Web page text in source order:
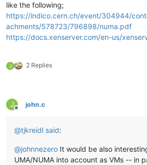
like the following;
https://indico.cern.ch/event/304944/
achments/578723/796898/numa.pdf
https://docs.xenserver.com/en-us/
J 2 Replies
J
Offline
john.c
@tjkreidl said:
@johnnezero It would be also
UMA/NUMA into account as VMs -- in